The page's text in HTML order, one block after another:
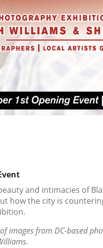
and intimacies of
how the city is
images from DC-based